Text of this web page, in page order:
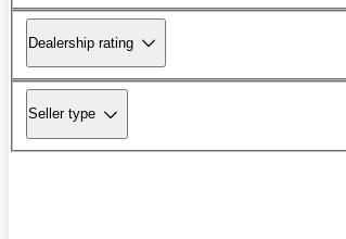
Dealership rating
Seller type